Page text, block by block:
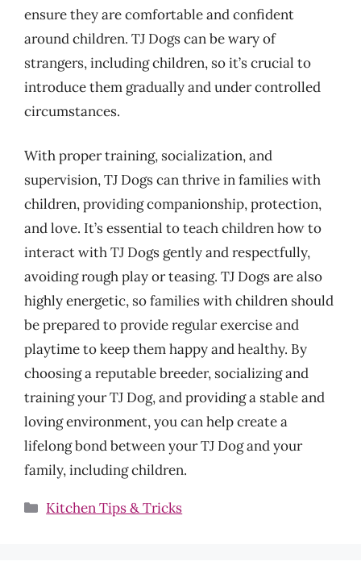
ensure they are comfortable and confident
around children. TJ Dogs can be wary of
strangers, including children, so it’s crucial to
introduce them gradually and under controlled
circumstances.
With proper training, socialization, and
supervision, TJ Dogs can thrive in families with
children, providing companionship, protection,
and love. It’s essential to teach children how to
interact with TJ Dogs gently and respectfully,
avoiding rough play or teasing. TJ Dogs are also
highly energetic, so families with children should
be prepared to provide regular exercise and
playtime to keep them happy and healthy. By
choosing a reputable breeder, socializing and
training your TJ Dog, and providing a stable and
loving environment, you can help create a
lifelong bond between your TJ Dog and your
family, including children.
Categories
Kitchen Tips & Tricks